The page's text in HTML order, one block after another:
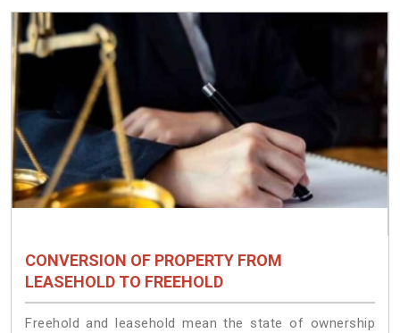
CONVERSION OF PROPERTY FROM
LEASEHOLD TO FREEHOLD
Freehold and leasehold mean the state of ownership